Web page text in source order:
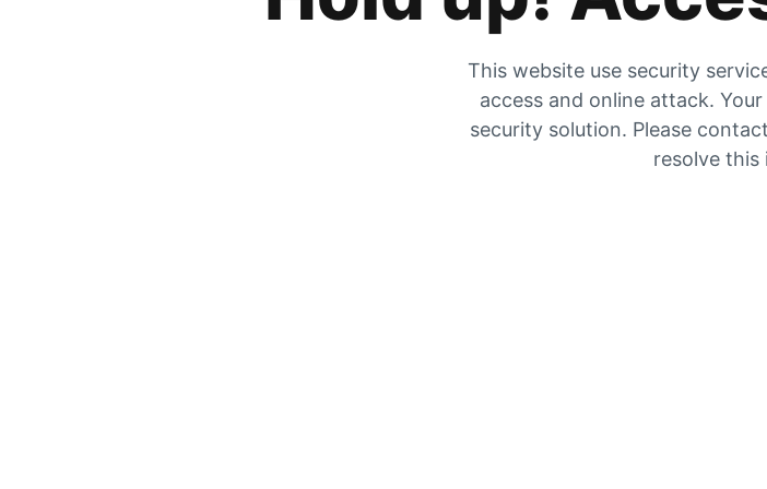
This website use security
access and online attack.
security solution. Please
resolve this